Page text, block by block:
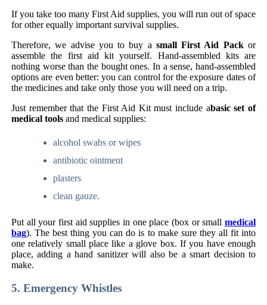
If you take too many First Aid supplies, you will run out of space
for other equally important survival supplies.
Therefore, we advise you to buy a small First Aid Packor
assemble the first aid kit yourself. Hand-assembled kits are
nothing worse than the bought ones. In a sense, hand-assembled
options are even better: you can control for the exposure dates of
the medicines and take only those you will need on a trip.
Just remember that the First Aid Kit must include abasic set of
medical tools and medical supplies:
alcohol swabs or wipes
antibiotic ointment
plasters
clean gauze.
Put all your first aid supplies in one place (box or small medical
bag). The best thing you can do is to make sure they all fit into
one relatively small place like a glove box. If you have enough
place, adding a hand sanitizer will also be a smart decision to
make.
5. Emergency Whistles